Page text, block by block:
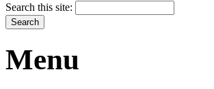
Search this site:
Menu